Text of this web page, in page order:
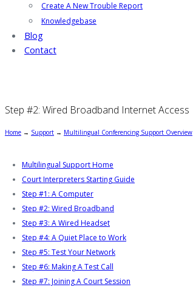
Create A New Trouble Report
Knowledgebase
Blog
Contact
Step #2: Wired Broadband Internet Access
Home → Support → Multilingual Conferencing Support Overview
Multilingual Support Home
Court Interpreters Starting Guide
Step #1: A Computer
Step #2: Wired Broadband
Step #3: A Wired Headset
Step #4: A Quiet Place to Work
Step #5: Test Your Network
Step #6: Making A Test Call
Step #7: Joining A Court Session